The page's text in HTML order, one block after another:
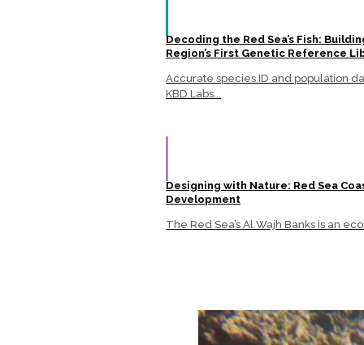
Decoding the Red Sea’s Fish:
Region’s First Genetic Reference
Accurate species ID and population
KBD Labs...
Designing with Nature: Red Sea
Development
The Red Sea’s Al Wajh Banks is an